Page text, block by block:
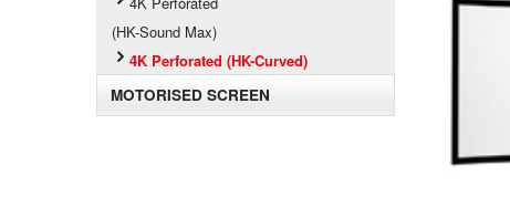
(HK-Sound Max)
4K Perforated (HK-Curved)
MOTORISED SCREEN